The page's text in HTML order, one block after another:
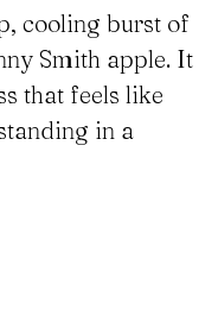
cooling burst of
Smith apple. It
that feels like
in a